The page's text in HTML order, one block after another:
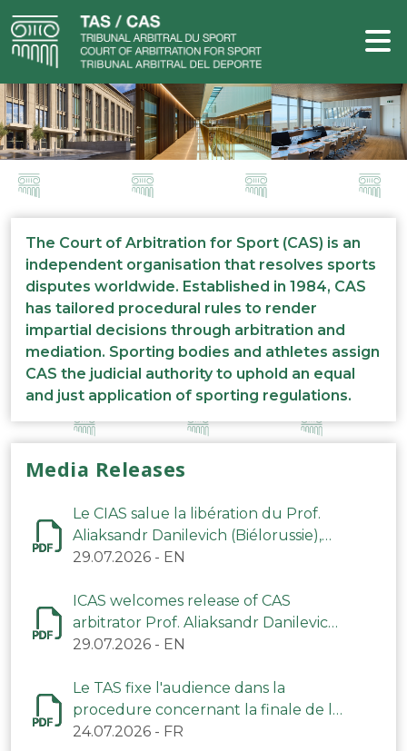
The Court of Arbitration for Sport (CAS) is an
independent organisation that resolves sports
disputes worldwide. Established in 1984, CAS
has tailored procedural rules to render
impartial decisions through arbitration and
mediation. Sporting bodies and athletes assign
CAS the judicial authority to uphold an equal
and just application of sporting regulations.
Media Releases
Le CIAS salue la libération du Prof.
Aliaksandr Danilevich (Biélorussie),
arbitre du TAS
29.07.2026 - EN
ICAS welcomes release of CAS
arbitrator Prof. Aliaksandr Danilevich
(Belarus)
29.07.2026 - EN
Le TAS fixe l'audience dans la
procedure concernant la finale de la
CAN 2025
24.07.2026 - FR